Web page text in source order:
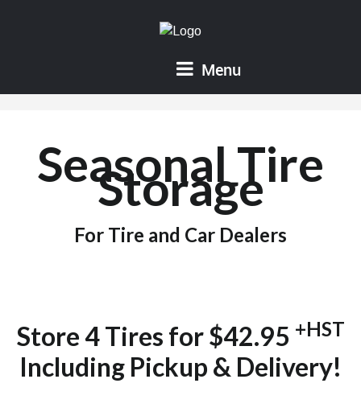
Menu
Seasonal Tire
Storage
For Tire and Car Dealers
Store 4 Tires for $42.95 +HST
Including Pickup & Delivery!